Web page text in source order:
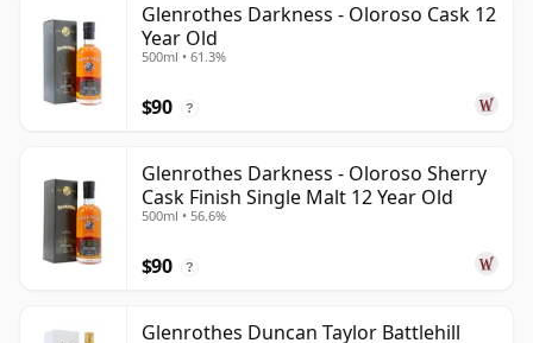
Glenrothes Darkness - Oloroso Cask 12
Year Old
500ml • 61.3%
$90 ?
Glenrothes Darkness - Oloroso Sherry
Cask Finish Single Malt 12 Year Old
500ml • 56.6%
$90 ?
Glenrothes Duncan Taylor Battlehill